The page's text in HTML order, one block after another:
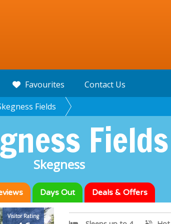
Favourites
Contact Us
Fields
Fields
Skegness
Days Out Deals & Offers
Visitor Rating